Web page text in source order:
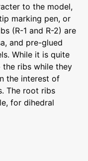
to the model,
marking pen, or
(R-1 and R-2) are
and pre-glued
While it is quite
ribs while they
the interest of
The root ribs
for dihedral